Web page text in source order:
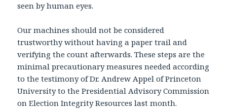
seen by human eyes.
Our machines should not be considered
trustworthy without having a paper trail and
verifying the count afterwards. These steps are the
minimal precautionary measures needed according
to the testimony of Dr. Andrew Appel of Princeton
University to the Presidential Advisory Commission
on Election Integrity Resources last month.